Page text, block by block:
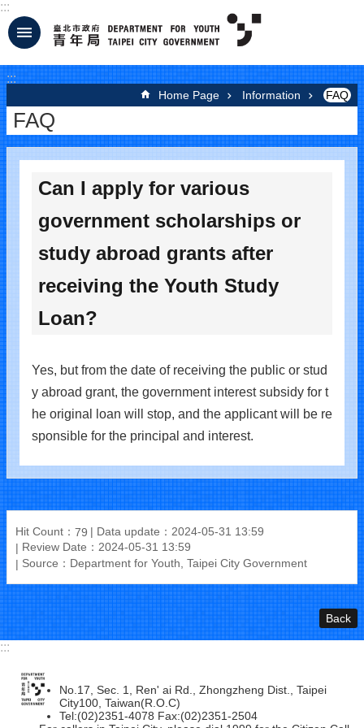
Jump to the content zone at the center
:::
:::
Home Page Information FAQ
FAQ
Can I apply for various
government scholarships or
study abroad grants after
receiving the Youth Study
Loan?
Yes, but from the date of receiving the public or stud
y abroad grant, the government interest subsidy for t
he original loan will stop, and the applicant will be re
sponsible for the principal and interest.
Hit Count： 79
Data update：2024-05-31 13:59
Review Date：2024-05-31 13:59
Source：Department for Youth, Taipei City Government
Back
:::
No.17, Sec. 1, Ren' ai Rd., Zhongzheng Dist., Taipei
City100, Taiwan(R.O.C)
Tel:(02)2351-4078 Fax:(02)2351-2504